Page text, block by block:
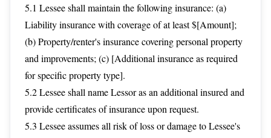
5.1 Lessee shall maintain the following insurance: (a)
Liability insurance with coverage of at least $[Amount];
(b) Property/renter's insurance covering personal property
and improvements; (c) [Additional insurance as required
for specific property type].
5.2 Lessee shall name Lessor as an additional insured and
provide certificates of insurance upon request.
5.3 Lessee assumes all risk of loss or damage to Lessee's